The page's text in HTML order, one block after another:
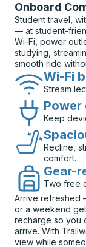
Onboard
Student travel,
— at student-
Wi-Fi, power
studying,
smooth ride
Wi-Fi
Stream
Power
Keep
Recline,
comfort.
Gear-
Two free
Arrive refreshed
or a weekend
recharge so you
arrive. With
view while